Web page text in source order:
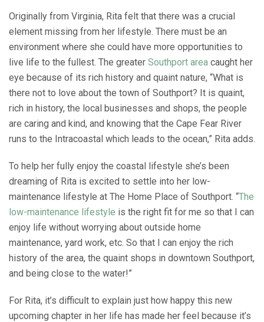
Originally from Virginia, Rita felt that there was a crucial
element missing from her lifestyle. There must be an
environment where she could have more opportunities to
live life to the fullest. The greater Southport area caught her
eye because of its rich history and quaint nature, “What is
there not to love about the town of Southport? It is quaint,
rich in history, the local businesses and shops, the people
are caring and kind, and knowing that the Cape Fear River
runs to the Intracoastal which leads to the ocean,” Rita adds.
To help her fully enjoy the coastal lifestyle she’s been
dreaming of Rita is excited to settle into her low-
maintenance lifestyle at The Home Place of Southport. “The
low-maintenance lifestyle is the right fit for me so that I can
enjoy life without worrying about outside home
maintenance, yard work, etc. So that I can enjoy the rich
history of the area, the quaint shops in downtown Southport,
and being close to the water!”
For Rita, it’s difficult to explain just how happy this new
upcoming chapter in her life has made her feel because it’s